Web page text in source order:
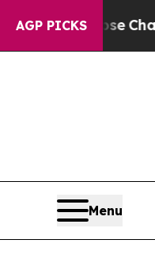
AGP PICKS
CollapseChaos in
Menu